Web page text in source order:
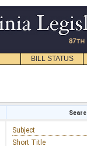
BILL STATUS
Subject
Short Title